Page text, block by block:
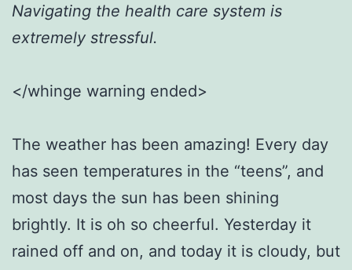
Navigating the health care system is
extremely stressful.
</whinge warning ended>
The weather has been amazing! Every day
has seen temperatures in the “teens”, and
most days the sun has been shining
brightly. It is oh so cheerful. Yesterday it
rained off and on, and today it is cloudy, but